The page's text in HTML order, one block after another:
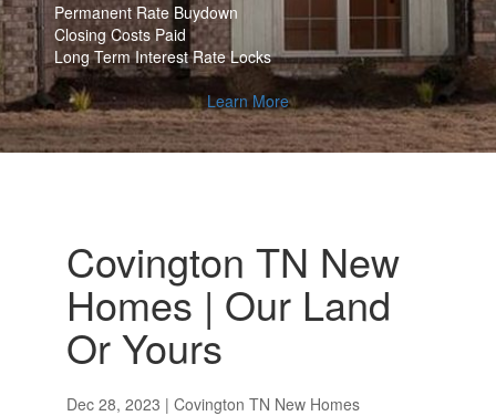
Permanent Rate Buydown
Closing Costs Paid
Long Term Interest Rate Locks
Learn More
Covington TN New
Homes | Our Land
Or Yours
Dec 28, 2023 | Covington TN New Homes